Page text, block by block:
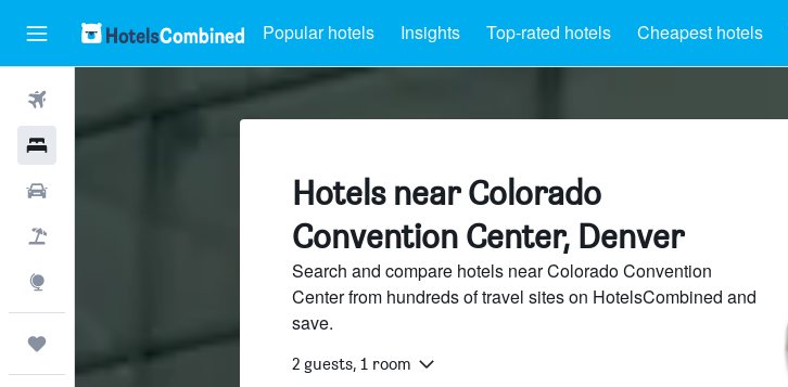
Popular hotels Insights Top-rated hotels Cheapest hotels
Hotels near Colorado
Convention Center, Denver
Search and compare hotels near Colorado Convention
Center from hundreds of travel sites on HotelsCombined and
save.
2 guests, 1 room